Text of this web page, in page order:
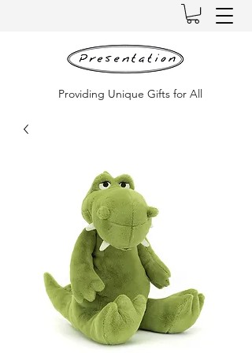
Providing Unique Gifts for All